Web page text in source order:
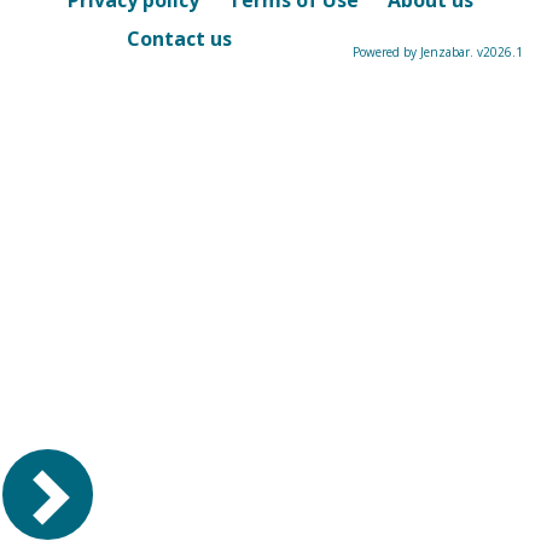
Contact us
Powered by Jenzabar. v2026.1